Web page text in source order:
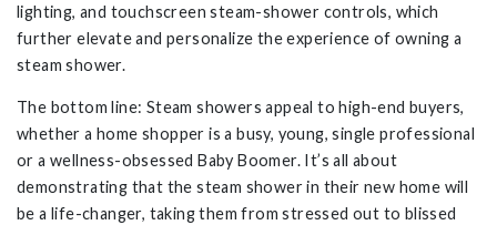
lighting, and touchscreen steam-shower controls, which
further elevate and personalize the experience of owning a
steam shower.
The bottom line: Steam showers appeal to high-end buyers,
whether a home shopper is a busy, young, single professional
or a wellness-obsessed Baby Boomer. It’s all about
demonstrating that the steam shower in their new home will
be a life-changer, taking them from stressed out to blissed